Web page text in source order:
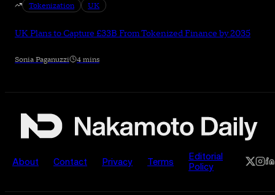
Tokenization UK
UK Plans to Capture £33B From Tokenized Finance by 2035
Sonia Paganuzzi 4 mins
About Contact Privacy Terms
Editorial
Policy